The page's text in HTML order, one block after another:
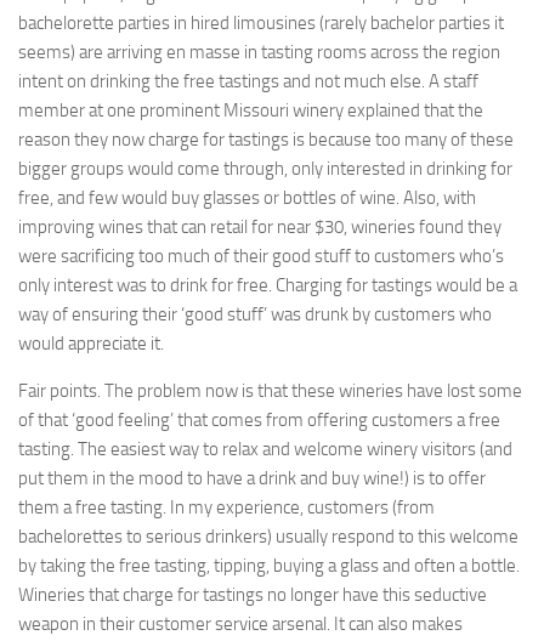
bachelorette parties in hired limousines (rarely bachelor parties it
seems) are arriving en masse in tasting rooms across the region
intent on drinking the free tastings and not much else. A staff
member at one prominent Missouri winery explained that the
reason they now charge for tastings is because too many of these
bigger groups would come through, only interested in drinking for
free, and few would buy glasses or bottles of wine. Also, with
improving wines that can retail for near $30, wineries found they
were sacrificing too much of their good stuff to customers who’s
only interest was to drink for free. Charging for tastings would be a
way of ensuring their ‘good stuff’ was drunk by customers who
would appreciate it.
Fair points. The problem now is that these wineries have lost some
of that ‘good feeling’ that comes from offering customers a free
tasting. The easiest way to relax and welcome winery visitors (and
put them in the mood to have a drink and buy wine!) is to offer
them a free tasting. In my experience, customers (from
bachelorettes to serious drinkers) usually respond to this welcome
by taking the free tasting, tipping, buying a glass and often a bottle.
Wineries that charge for tastings no longer have this seductive
weapon in their customer service arsenal. It can also makes